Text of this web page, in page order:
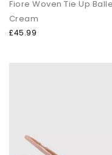
Cream
£45.99